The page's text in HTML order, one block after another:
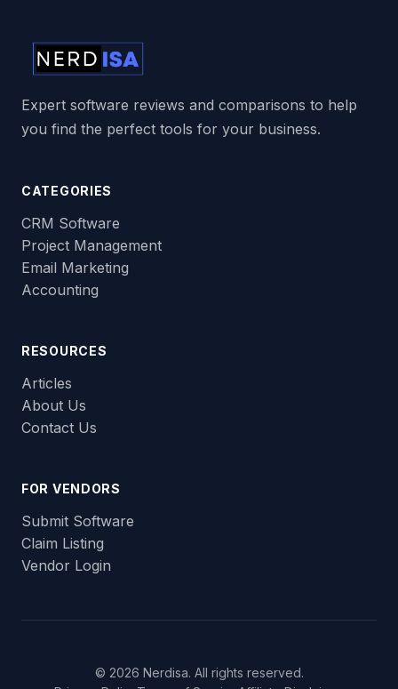
Expert software reviews and comparisons to help
you find the perfect tools for your business.
CATEGORIES
CRM Software
Project Management
Email Marketing
Accounting
RESOURCES
Articles
About Us
Contact Us
FOR VENDORS
Submit Software
Claim Listing
Vendor Login
© 2026 Nerdisa. All rights reserved.